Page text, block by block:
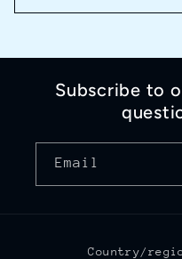
Subscribe to
Email
Country/